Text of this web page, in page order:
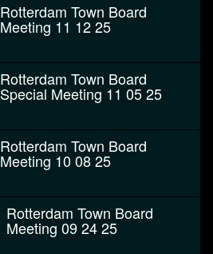
Rotterdam Town Board
Meeting 11 12 25
Rotterdam Town Board
Special Meeting 11 05 25
Rotterdam Town Board
Meeting 10 08 25
Rotterdam Town Board
Meeting 09 24 25